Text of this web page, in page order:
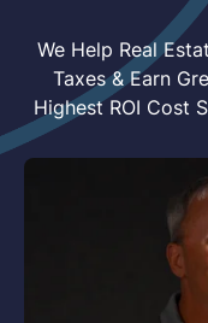
We Help Real
Taxes & Earn
Highest ROI Cost